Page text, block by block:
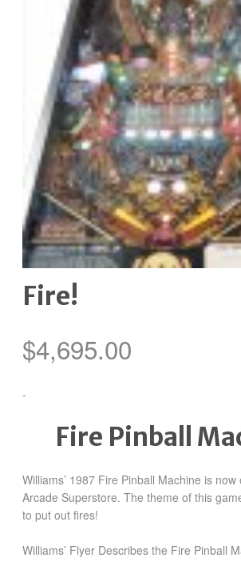
Fire!
$4,695.00
-
Fire Pinball
Williams’ 1987 Fire Pinball Machine is
Arcade Superstore. The theme of this
to put out fires!
Williams’ Flyer Describes the Fire Pinball